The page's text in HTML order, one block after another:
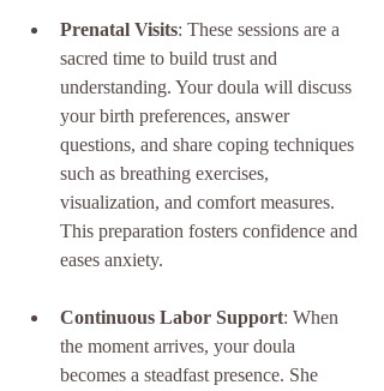
Prenatal Visits: These sessions are a
sacred time to build trust and
understanding. Your doula will discuss
your birth preferences, answer
questions, and share coping techniques
such as breathing exercises,
visualization, and comfort measures.
This preparation fosters confidence and
eases anxiety.
Continuous Labor Support: When
the moment arrives, your doula
becomes a steadfast presence. She